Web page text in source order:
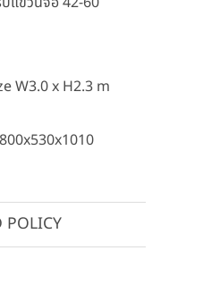
W3.0 x H2.3 m
POLICY